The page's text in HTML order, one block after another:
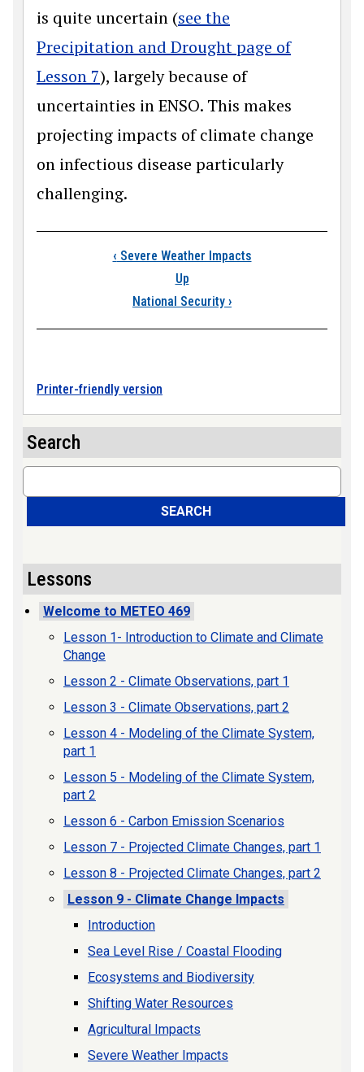
is quite uncertain (see the
Precipitation and Drought page of
Lesson 7), largely because of
uncertainties in ENSO. This makes
projecting impacts of climate change
on infectious disease particularly
challenging.
Book traversal
‹ Severe Weather Impacts
Up
National Security ›
Printer-friendly version
Search
Search
SEARCH
Lessons
Welcome to METEO 469
Lesson 1- Introduction to Climate and Climate
Change
Lesson 2 - Climate Observations, part 1
Lesson 3 - Climate Observations, part 2
Lesson 4 - Modeling of the Climate System,
part 1
Lesson 5 - Modeling of the Climate System,
part 2
Lesson 6 - Carbon Emission Scenarios
Lesson 7 - Projected Climate Changes, part 1
Lesson 8 - Projected Climate Changes, part 2
Lesson 9 - Climate Change Impacts
Introduction
Sea Level Rise / Coastal Flooding
Ecosystems and Biodiversity
Shifting Water Resources
Agricultural Impacts
Severe Weather Impacts